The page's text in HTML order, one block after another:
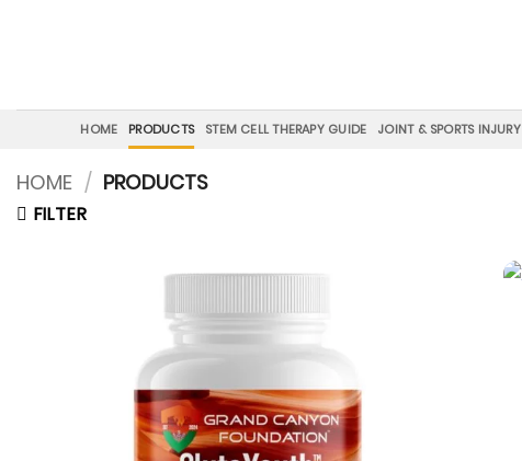
HOME PRODUCTS STEM CELL THERAPY GUIDE JOINT & SPORTS INJURY
HOME / PRODUCTS
FILTER